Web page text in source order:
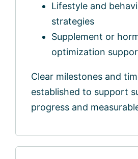
Lifestyle and
strategies
Supplement or
optimization
Clear milestones and
established to support
progress and